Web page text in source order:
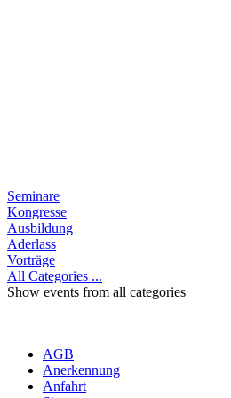
Seminare
Kongresse
Ausbildung
Aderlass
Vorträge
All Categories ...
Show events from all categories
AGB
Anerkennung
Anfahrt